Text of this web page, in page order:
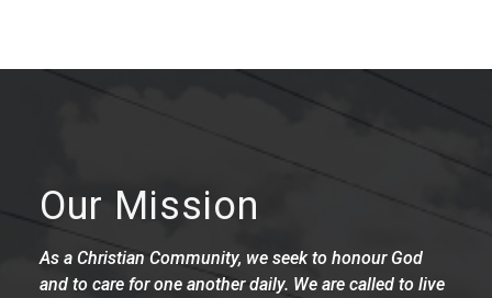
Our Mission
As a Christian Community, we seek to honour God
and to care for one another daily. We are called to live